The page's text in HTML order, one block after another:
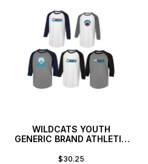
WILDCATS YOUTH
GENERIC BRAND ATHLETIC
$30.25